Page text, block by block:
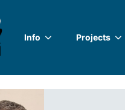
Info Projects